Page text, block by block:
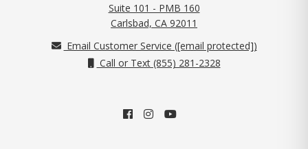
Suite 101 - PMB 160
Carlsbad, CA 92011
Email Customer Service ([email protected])
Call or Text (855) 281-2328